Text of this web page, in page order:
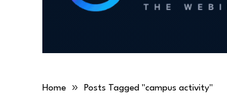
Home » Posts Tagged "campus activity"